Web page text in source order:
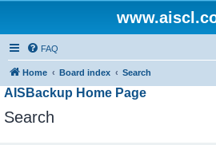
FAQ
Home Board index Search
AISBackup Home Page
Search